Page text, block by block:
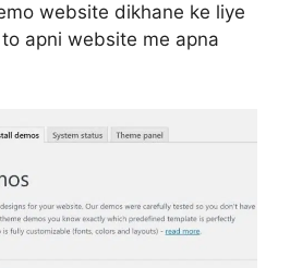
website dikhane ke liye
apni website me apna